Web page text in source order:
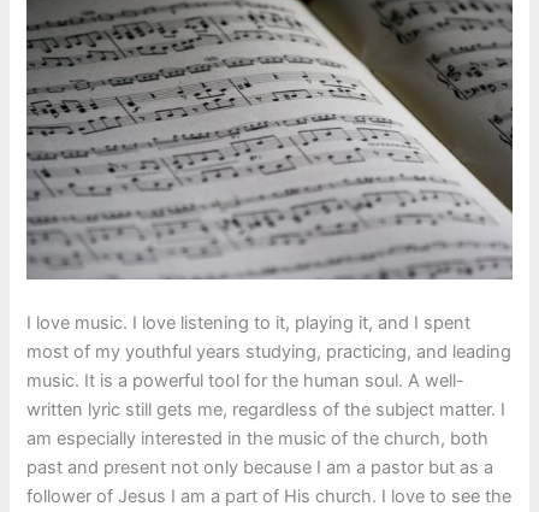
I love music. I love listening to it, playing it, and I spent
most of my youthful years studying, practicing, and leading
music. It is a powerful tool for the human soul. A well-
written lyric still gets me, regardless of the subject matter. I
am especially interested in the music of the church, both
past and present not only because I am a pastor but as a
follower of Jesus I am a part of His church. I love to see the